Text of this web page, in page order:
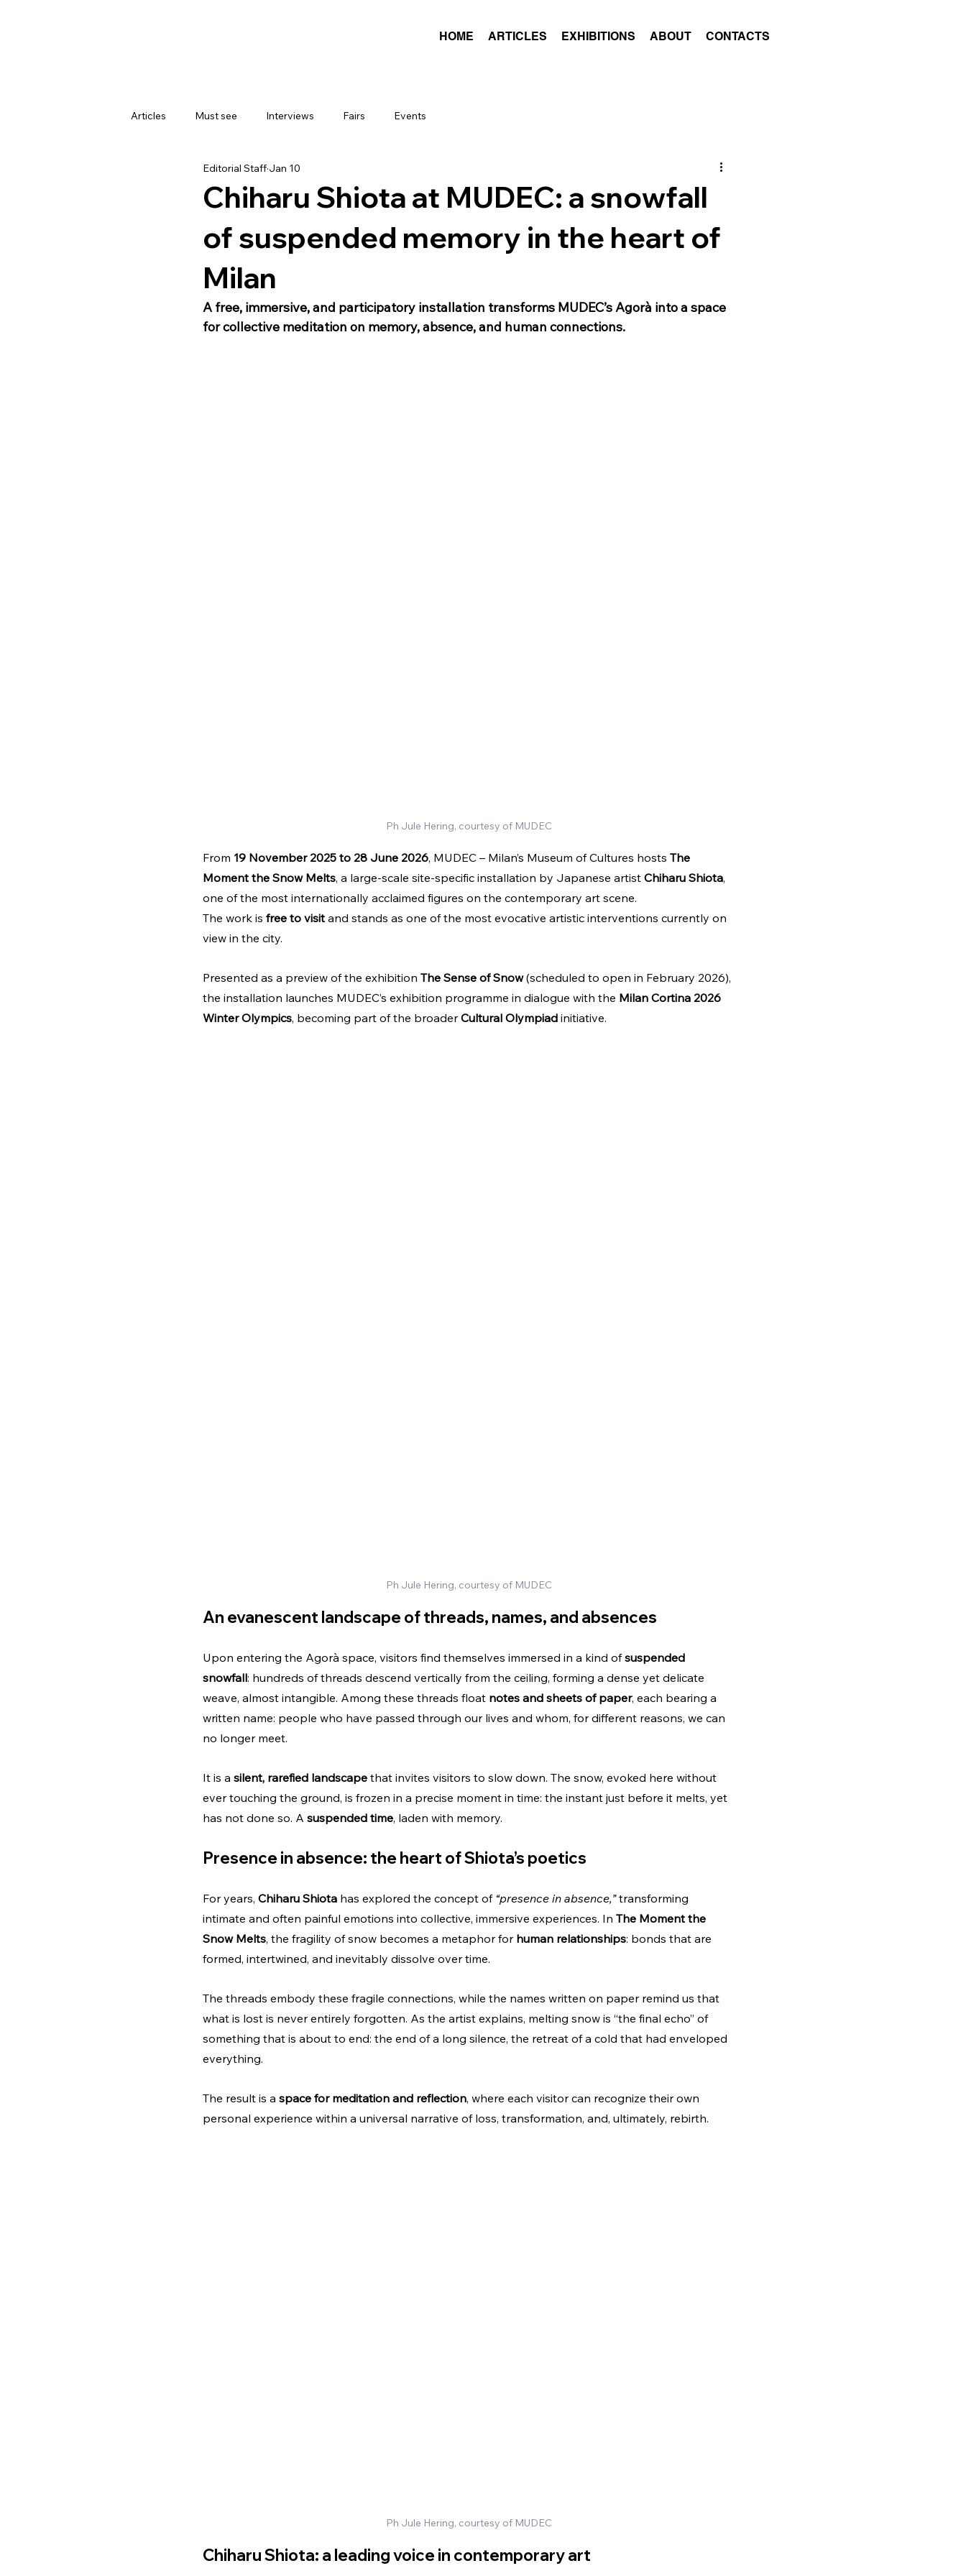
HOME ARTICLES EXHIBITIONS ABOUT CONTACTS
Articles Must see Interviews Fairs Events
Chiharu Shiota at MUDEC: a snowfall
of suspended memory in the heart of
Milan
Editorial Staff Jan 10
A free, immersive, and participatory installation transforms MUDEC’s Agorà into a space
for collective meditation on memory, absence, and human connections.
Ph Jule Hering, courtesy of MUDEC
From 19 November 2025 to 28 June 2026, MUDEC – Milan’s Museum of Cultures hosts The
Moment the Snow Melts, a large-scale site-specific installation by Japanese artist Chiharu Shiota,
one of the most internationally acclaimed figures on the contemporary art scene.
The work is free to visit and stands as one of the most evocative artistic interventions currently on
view in the city.
Presented as a preview of the exhibition The Sense of Snow (scheduled to open in February 2026),
the installation launches MUDEC’s exhibition programme in dialogue with the Milan Cortina 2026
Winter Olympics, becoming part of the broader Cultural Olympiad initiative.
Ph Jule Hering, courtesy of MUDEC
An evanescent landscape of threads, names, and absences
Upon entering the Agorà space, visitors find themselves immersed in a kind of suspended
snowfall: hundreds of threads descend vertically from the ceiling, forming a dense yet delicate
weave, almost intangible. Among these threads float notes and sheets of paper, each bearing a
written name: people who have passed through our lives and whom, for different reasons, we can
no longer meet.
It is a silent, rarefied landscape that invites visitors to slow down. The snow, evoked here without
ever touching the ground, is frozen in a precise moment in time: the instant just before it melts, yet
has not done so. A suspended time, laden with memory.
Presence in absence: the heart of Shiota’s poetics
For years, Chiharu Shiota has explored the concept of “presence in absence,” transforming
intimate and often painful emotions into collective, immersive experiences. In The Moment the
Snow Melts, the fragility of snow becomes a metaphor for human relationships: bonds that are
formed, intertwined, and inevitably dissolve over time.
The threads embody these fragile connections, while the names written on paper remind us that
what is lost is never entirely forgotten. As the artist explains, melting snow is “the final echo” of
something that is about to end: the end of a long silence, the retreat of a cold that had enveloped
everything.
The result is a space for meditation and reflection, where each visitor can recognize their own
personal experience within a universal narrative of loss, transformation, and, ultimately, rebirth.
Ph Jule Hering, courtesy of MUDEC
Chiharu Shiota: a leading voice in contemporary art